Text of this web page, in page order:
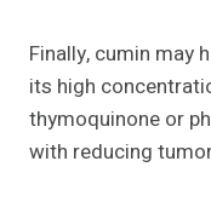
Finally, cumin may
its high
thymoquinone or
with reducing